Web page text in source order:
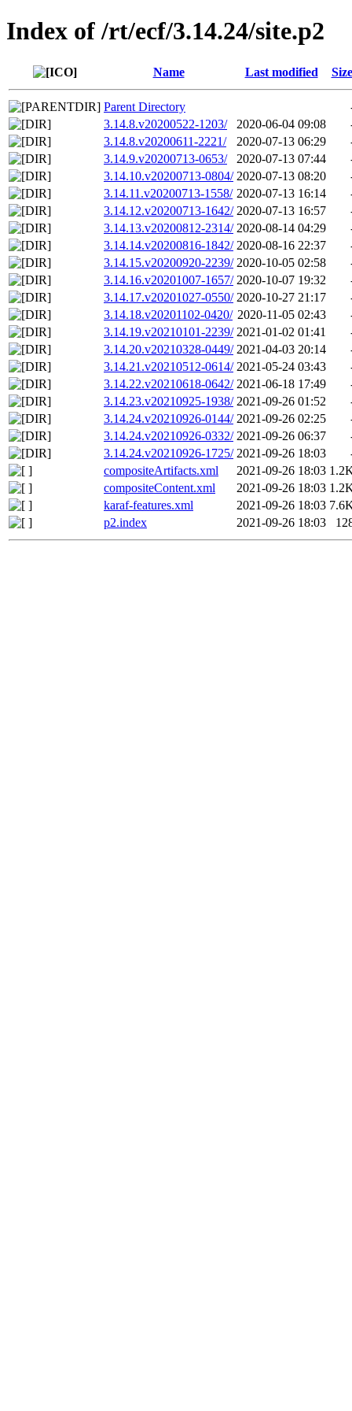
Index of /rt/ecf/3.14.24/site.p2
Name Last modified Size
Parent Directory
3.14.8.v20200522-1203/
2020-06-04 09:08
3.14.8.v20200611-2221/
2020-07-13 06:29
3.14.9.v20200713-0653/
2020-07-13 07:44
3.14.10.v20200713-0804/ 2020-07-13 08:20
3.14.11.v20200713-1558/ 2020-07-13 16:14
3.14.12.v20200713-1642/ 2020-07-13 16:57
3.14.13.v20200812-2314/ 2020-08-14 04:29
3.14.14.v20200816-1842/ 2020-08-16 22:37
3.14.15.v20200920-2239/ 2020-10-05 02:58
3.14.16.v20201007-1657/ 2020-10-07 19:32
3.14.17.v20201027-0550/ 2020-10-27 21:17
3.14.18.v20201102-0420/ 2020-11-05 02:43
3.14.19.v20210101-2239/ 2021-01-02 01:41
3.14.20.v20210328-0449/ 2021-04-03 20:14
3.14.21.v20210512-0614/ 2021-05-24 03:43
3.14.22.v20210618-0642/ 2021-06-18 17:49
3.14.23.v20210925-1938/ 2021-09-26 01:52
3.14.24.v20210926-0144/ 2021-09-26 02:25
3.14.24.v20210926-0332/ 2021-09-26 06:37
3.14.24.v20210926-1725/ 2021-09-26 18:03
compositeArtifacts.xml
2021-09-26 18:03
compositeContent.xml
2021-09-26 18:03
karaf-features.xml
2021-09-26 18:03
p2.index
2021-09-26 18:03